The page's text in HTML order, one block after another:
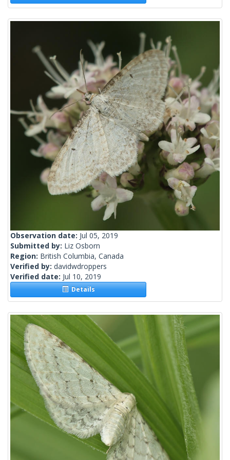
Observation date: Jul 05, 2019
Submitted by: Liz Osborn
Region: British Columbia, Canada
Verified by: davidwdroppers
Verified date: Jul 10, 2019
Details